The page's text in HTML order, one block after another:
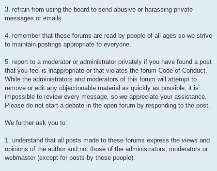
3. refrain from using the board to send abusive or harassing private
messages or emails.
4. remember that these forums are read by people of all ages so we strive
to maintain postings appropriate to everyone.
5. report to a moderator or administrator privately if you have found a post
that you feel is inappropriate or that violates the forum Code of Conduct.
While the administrators and moderators of this forum will attempt to
remove or edit any objectionable material as quickly as possible, it is
impossible to review every message, so we appreciate your assistance.
Please do not start a debate in the open forum by responding to the post.
We further ask you to:
1. understand that all posts made to these forums express the views and
opinions of the author and not those of the administrators, moderators or
webmaster (except for posts by these people).